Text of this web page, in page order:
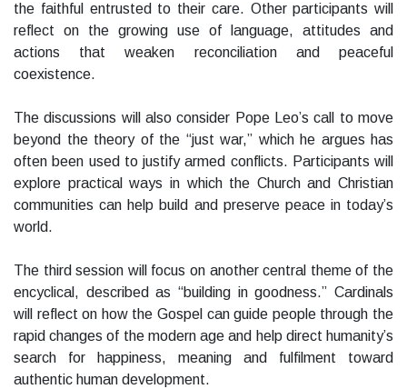
the faithful entrusted to their care. Other participants will
reflect on the growing use of language, attitudes and
actions that weaken reconciliation and peaceful
coexistence.
The discussions will also consider Pope Leo’s call to move
beyond the theory of the “just war,” which he argues has
often been used to justify armed conflicts. Participants will
explore practical ways in which the Church and Christian
communities can help build and preserve peace in today’s
world.
The third session will focus on another central theme of the
encyclical, described as “building in goodness.” Cardinals
will reflect on how the Gospel can guide people through the
rapid changes of the modern age and help direct humanity’s
search for happiness, meaning and fulfilment toward
authentic human development.